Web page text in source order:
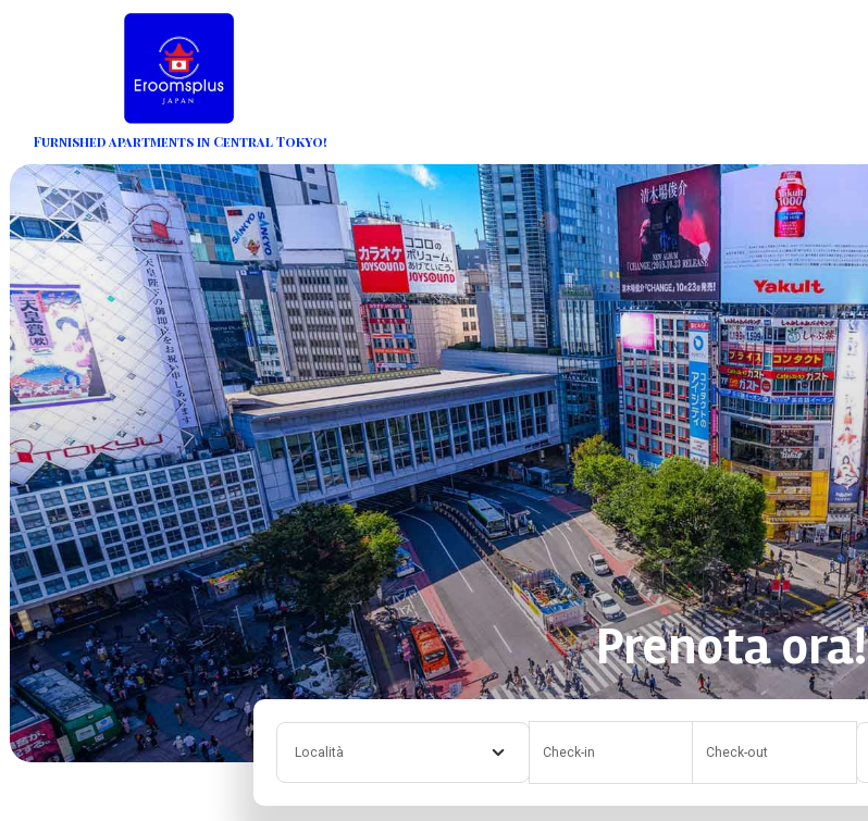
Furnished apartments in Central Tokyo!
Prenota ora!
Località Check-in Check-out